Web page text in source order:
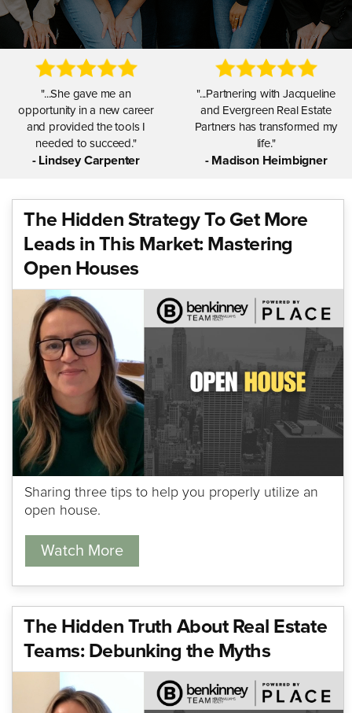
"...She gave me an
opportunity in a new career
and provided the tools I
needed to succeed."
- Lindsey Carpenter
"...Partnering with Jacqueline
and Evergreen Real Estate
Partners has transformed my
life."
- Madison Heimbigner
creating a supportive, positive
mindset for all of us."
- Nathan Graeber
"...I am grateful for Jacqueline
and her leadership and know
that I have made the best
- Melinda Kaiser
The Hidden Strategy To Get More
Leads in This Market: Mastering
Open Houses
Sharing three tips to help you properly utilize an
open house.
Watch More
The Hidden Truth About Real Estate
Teams: Debunking the Myths